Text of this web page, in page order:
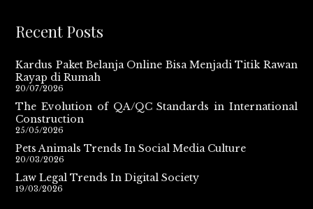
Recent Posts
Kardus Paket Belanja Online Bisa Menjadi Titik Rawan
Rayap di Rumah
20/07/2026
The Evolution of QA/QC Standards in International
Construction
25/05/2026
Pets Animals Trends In Social Media Culture
20/03/2026
Law Legal Trends In Digital Society
19/03/2026